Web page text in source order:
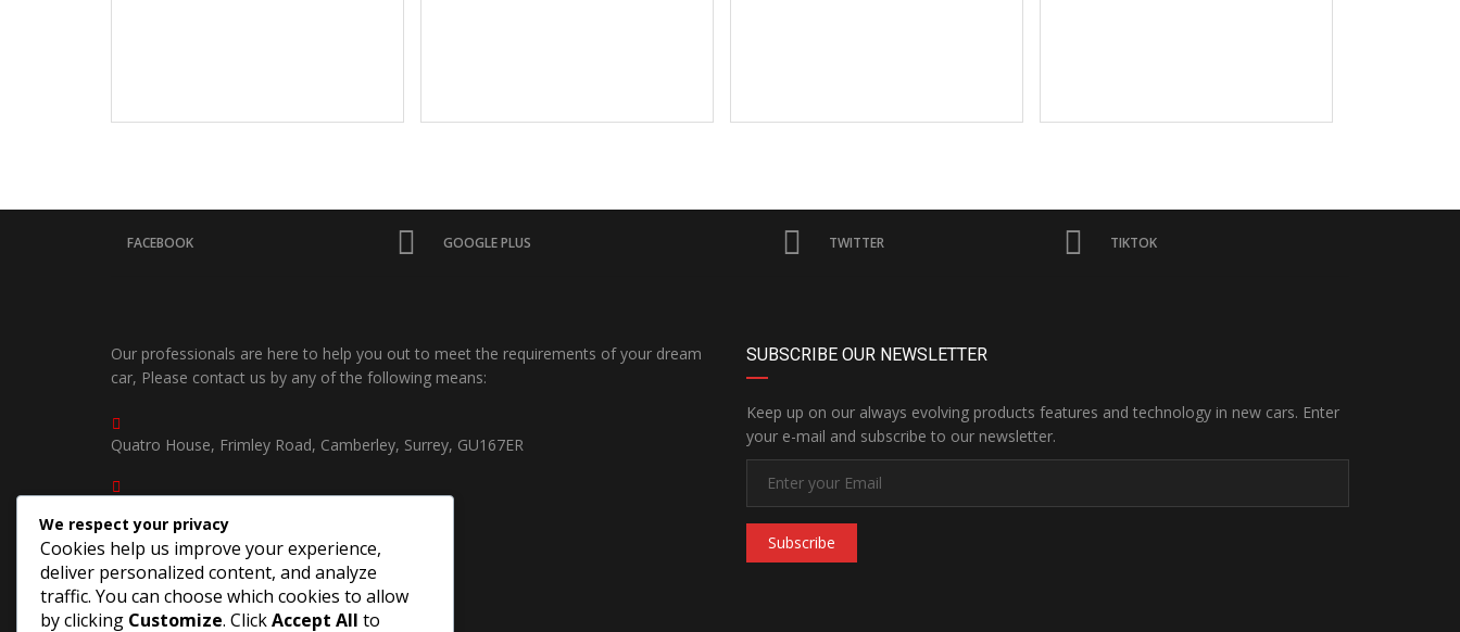
FACEBOOK GOOGLE PLUS TWITTER TIKTOK
Our professionals are here to help you out to meet the requirements of your dream
car, Please contact us by any of the following means:
Quatro House, Frimley Road, Camberley, Surrey, GU167ER
07539904940
southcoastjapautosuk@gmail.com
SUBSCRIBE OUR NEWSLETTER
Keep up on our always evolving products features and technology in new cars. Enter
your e-mail and subscribe to our newsletter.
Subscribe
We respect your privacy
Cookies help us improve your experience,
deliver personalized content, and analyze
traffic. You can choose which cookies to allow
by clicking Customize. ClickAccept All to